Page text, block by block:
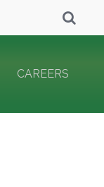
CAREERS